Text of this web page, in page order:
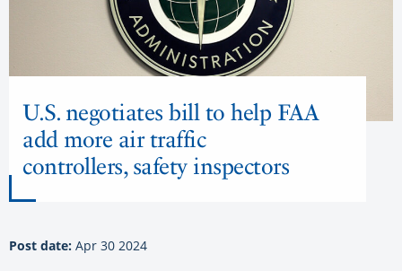
U.S. negotiates bill to help FAA
add more air traffic
controllers, safety inspectors
Post date: Apr 30 2024